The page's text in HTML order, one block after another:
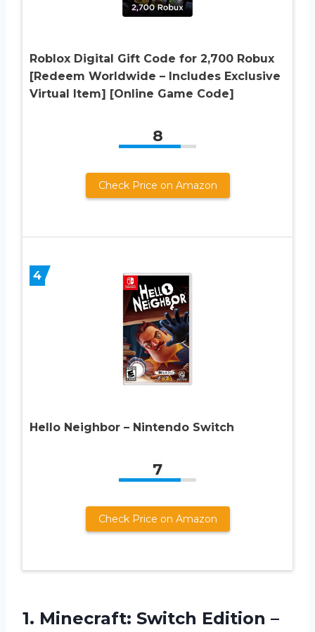
Roblox Digital Gift Code for 2,700 Robux
[Redeem Worldwide – Includes Exclusive
Virtual Item] [Online Game Code]
8
Check Price on Amazon
4
Hello Neighbor – Nintendo Switch
7
Check Price on Amazon
1. Minecraft: Switch Edition –